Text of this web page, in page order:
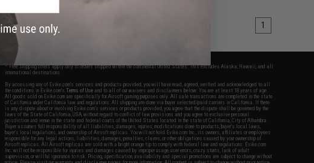
1
* Free shipping offers apply only to orders shipped within the continental United States. This excludes Alaska, Hawaii, and all
international destinations.
By accessing any of Evike.com's services and products provided, you will have read, agreed, verified and acknowledged to all
the conditions in Evike.com'sTerms of Use and to all of our waivers and disclaimers below: You are at least 18 years of age.
All goods sold on Evike.com are specifically for Airsoft gaming purposes only. All sale transactions are completed in the state
of California under California law and regulations. All shipping are done via buyer selected/paid carriers in California. If there
is any dispute about or involving Evike.com's services or products provided, you agree that the dispute shall be governed by the
laws of the State of California, USA, without regard to conflict of law provisions and you agree to exclusive personal
jurisdiction and venue in the state and federal courts of the United States located in the state of California, City of Alhambra.
Buyer assumes full responsibility of all liabilities, damages, injuries, modifications done to products, buyer's local laws,
buyer's local regulations, and ownership of Airsoft replicas. You will not hold Evike.com Inc., its owners, affiliates or employees
responsible for any legal actions, liabilities, damages, penalties, claims, or other obligations caused by your ownership of
Airsoft replicas. All Airsoft replicas are sold with a bright orange tip to comply with federal law and regulations. Evike.com
Inc. will not be responsible for injuries and damages caused by improper usage, user errors, crazy stunts, lack of adult
supervision, or willful ignorance to risk. Pricing, specification, availability and special promotions are subject to change without